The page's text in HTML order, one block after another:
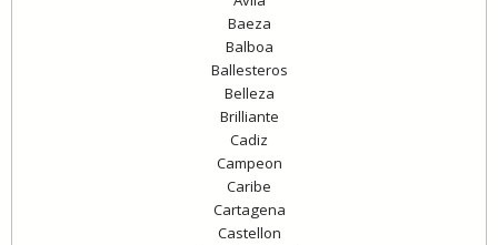
Baeza
Balboa
Ballesteros
Belleza
Brilliante
Cadiz
Campeon
Caribe
Cartagena
Castellon